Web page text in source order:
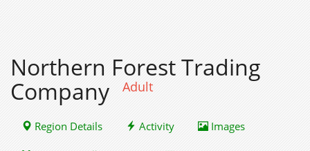
Northern Forest Trading
Company
Adult
Region Details Activity Images